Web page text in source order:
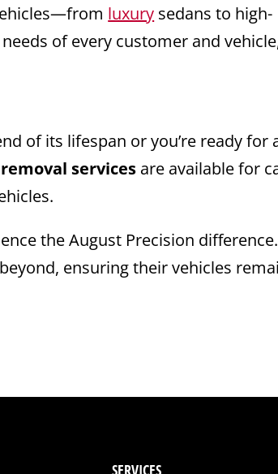
luxury sedans to high-
of every customer and
of its lifespan or you’re ready for
removal services are available for
the August Precision difference.
ensuring their vehicles
SERVICES